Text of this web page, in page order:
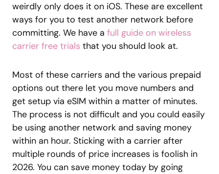
weirdly only does it on iOS. These are excellent
ways for you to test another network before
committing. We have a full guide on wireless
carrier free trials that you should look at.
Most of these carriers and the various prepaid
options out there let you move numbers and
get setup via eSIM within a matter of minutes.
The process is not difficult and you could easily
be using another network and saving money
within an hour. Sticking with a carrier after
multiple rounds of price increases is foolish in
2026. You can save money today by going